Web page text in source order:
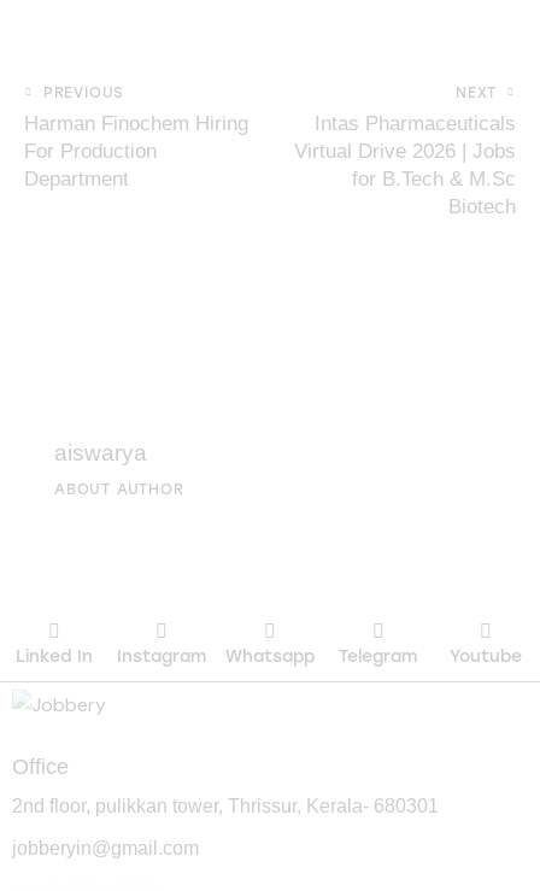
PREVIOUS
Harman Finochem Hiring
For Production
Department
NEXT
Intas Pharmaceuticals
Virtual Drive 2026 | Jobs
for B.Tech & M.Sc
Biotech
aiswarya
ABOUT AUTHOR
Linked In Instagram Whatsapp Telegram Youtube
Office
2nd floor, pulikkan tower, Thrissur, Kerala- 680301
jobberyin@gmail.com